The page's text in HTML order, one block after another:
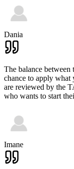
Dania
The balance between
chance to apply what
are reviewed by the
who wants to start
Imane